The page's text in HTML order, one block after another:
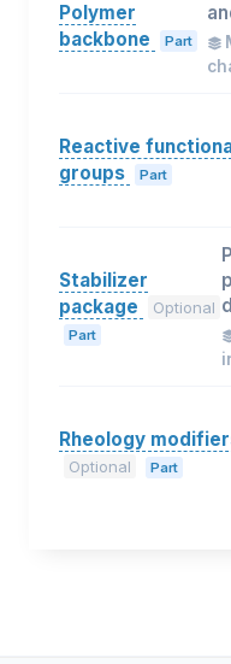
Polymer
backbone
Part
Reactive
groups
Part
Stabilizer
package
Optional
Part
Rheology
Optional Part